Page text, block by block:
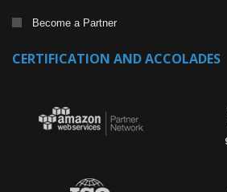
Become a Partner
CERTIFICATION AND ACCOLADES